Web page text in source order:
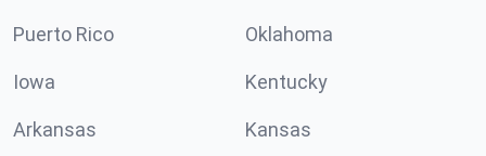
Puerto Rico Oklahoma
Iowa Kentucky
Arkansas Kansas